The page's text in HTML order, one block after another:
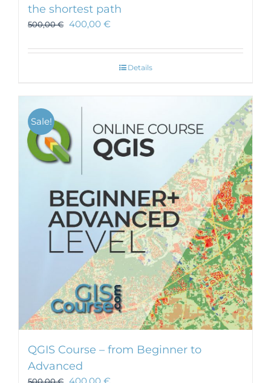
the shortest path
500,00€ 400,00 €
Details
Sale!
QGIS Course – from Beginner to
Advanced